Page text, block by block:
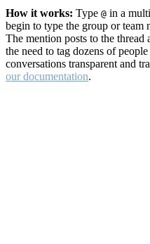
How it works: Type @ in a
begin to type the group or team
The mention posts to the
the need to tag dozens of
conversations transparent and
our documentation.